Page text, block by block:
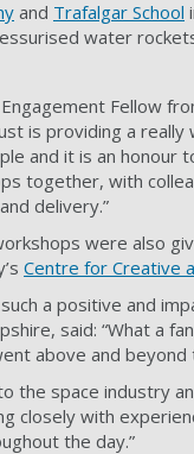
and Trafalgar School
water
Fellow
is providing a
and it is an honour
together, with
delivery.”
were also
Centre for Creative
a positive and
said: “What a
above and
the space industry
closely with
the day.”